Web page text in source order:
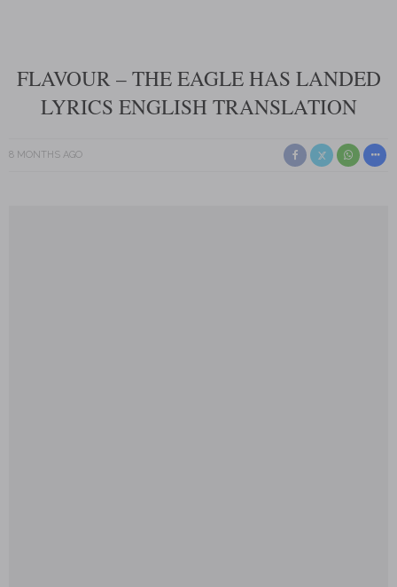
FLAVOUR – THE EAGLE HAS LANDED
LYRICS ENGLISH TRANSLATION
8 MONTHS AGO